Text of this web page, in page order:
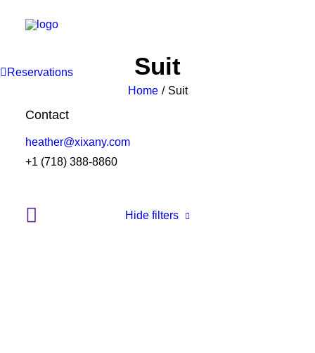
Reservations
Contact
heather@xixany.com
+1 (718) 388-8860
Suit
Home Suit
Hide filters